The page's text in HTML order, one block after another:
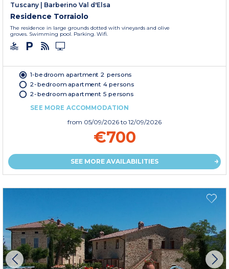
Tuscany Barberino Val d'Elsa
Residence Torraiolo
The residence in large grounds dotted with vineyards and olive
groves. Swimming pool. Parking. Wifi.
1-bedroom apartment 2 persons
2-bedroom apartment 4 persons
2-bedroom apartment 5 persons
SEE MORE ACCOMMODATION
from 05/09/2026 to 12/09/2026
€700
SEE MORE AVAILABILITIES